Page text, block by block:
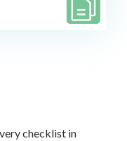
checklist in